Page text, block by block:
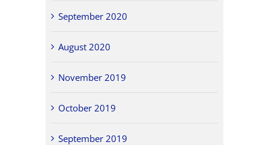
September 2020
August 2020
November 2019
October 2019
September 2019